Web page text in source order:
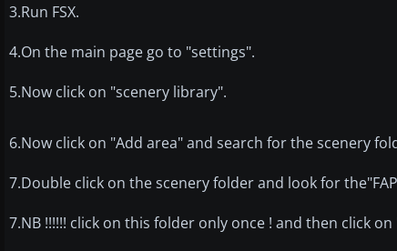
3.Run FSX.
4.On the main page go to "settings".
5.Now click on "scenery library".
6.Now click on "Add area" and search for the scenery
7.Double click on the scenery folder and look for
7.NB !!!!!! click on this folder only once ! and then click on